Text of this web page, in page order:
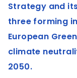
Strategy and
three forming
European
climate
2050.